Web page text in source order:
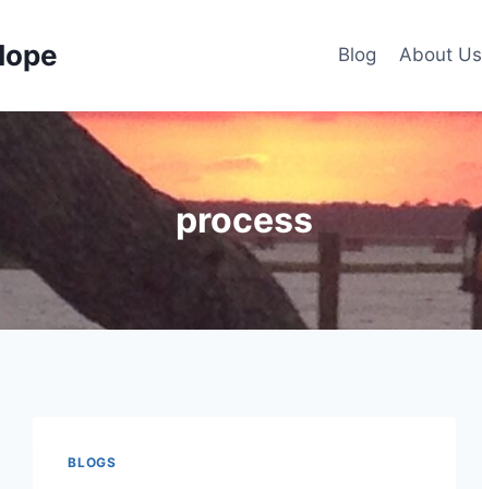
Blog About Us
process
BLOGS